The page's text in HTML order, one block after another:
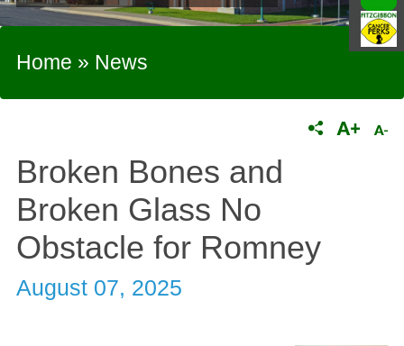
Home » News
Broken Bones and
Broken Glass No
Obstacle for Romney
August 07, 2025